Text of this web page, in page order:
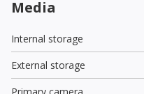
Media
Internal storage
External storage
Primary camera